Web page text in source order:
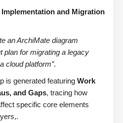
Implementation and Migration
an ArchiMate diagram
plan for migrating a legacy
cloud platform”.
is generated featuring Work
and Gaps, tracing how
specific core elements